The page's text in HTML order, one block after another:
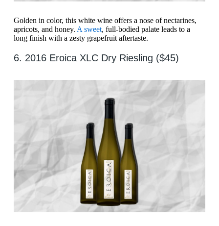
Golden in color, this white wine offers a nose of nectarines,
apricots, and honey. A sweet, full-bodied palate leads to a
long finish with a zesty grapefruit aftertaste.
6. 2016 Eroica XLC Dry Riesling ($45)